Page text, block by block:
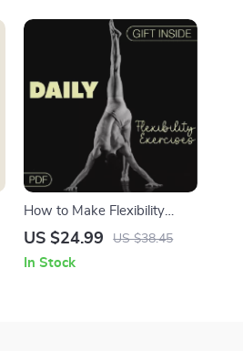
How to Make Flexibility
Exercises a Daily Habit |
How to Incorporate
US $24.99 US $38.45
In Stock